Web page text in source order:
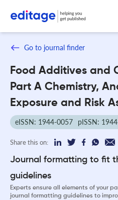
Go to journal finder
Food Additives and
Part A Chemistry,
Exposure and Risk
eISSN: 1944-0057 pISSN:
Share this on:
Journal formatting to fit
guidelines
Experts ensure all elements of your
journal formatting guidelines to